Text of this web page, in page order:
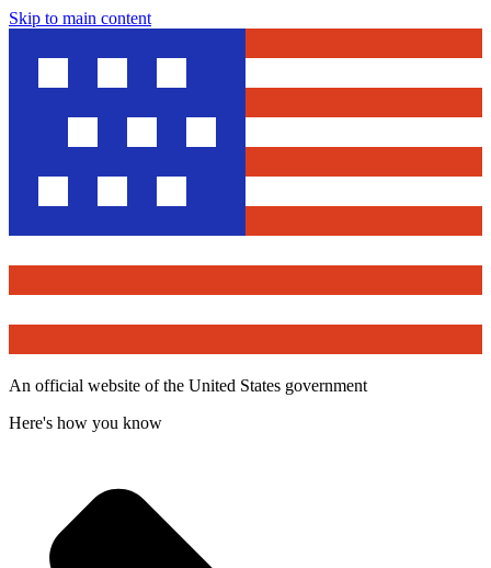
Skip to main content
An official website of the United States government
Here's how you know